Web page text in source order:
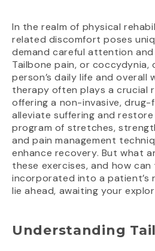
In the realm of physical
related discomfort poses
demand careful attention
Tailbone pain, or coccydynia,
person’s daily life and overall
therapy often plays a crucial
offering a non-invasive,
alleviate suffering and
program of stretches,
and pain management
enhance recovery. But what
these exercises, and how
incorporated into a patient’s
lie ahead, awaiting your
Understanding